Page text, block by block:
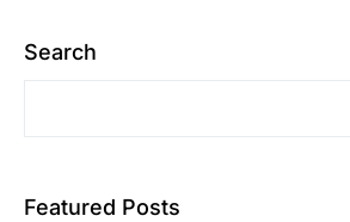
Search
Featured Posts